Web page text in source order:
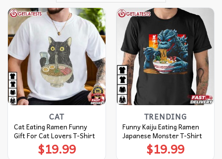
CAT
Cat Eating Ramen Funny
Gift For Cat Lovers T-Shirt
$19.99
TRENDING
Funny Kaiju Eating Ramen
Japanese Monster T-Shirt
$19.99